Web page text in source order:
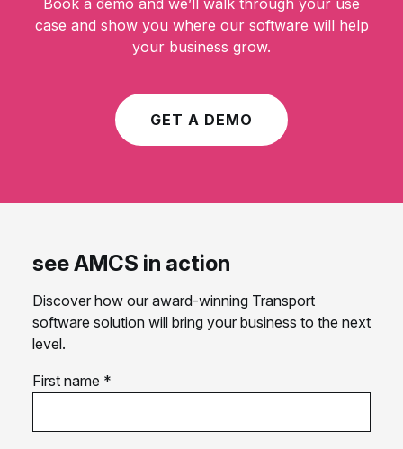
Book a demo and we’ll walk through your use
case and show you where our software will help
your business grow.
GET A DEMO